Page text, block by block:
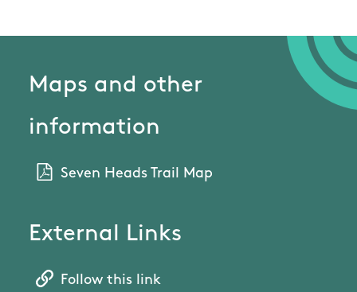
Maps and other
information
Seven Heads Trail Map
External Links
Follow this link